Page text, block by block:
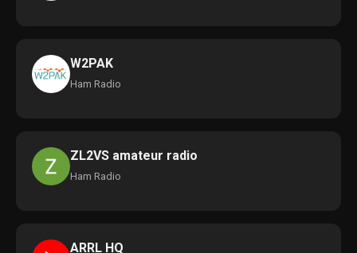
W2PAK
Ham Radio
ZL2VS amateur radio
Ham Radio
ARRL HQ